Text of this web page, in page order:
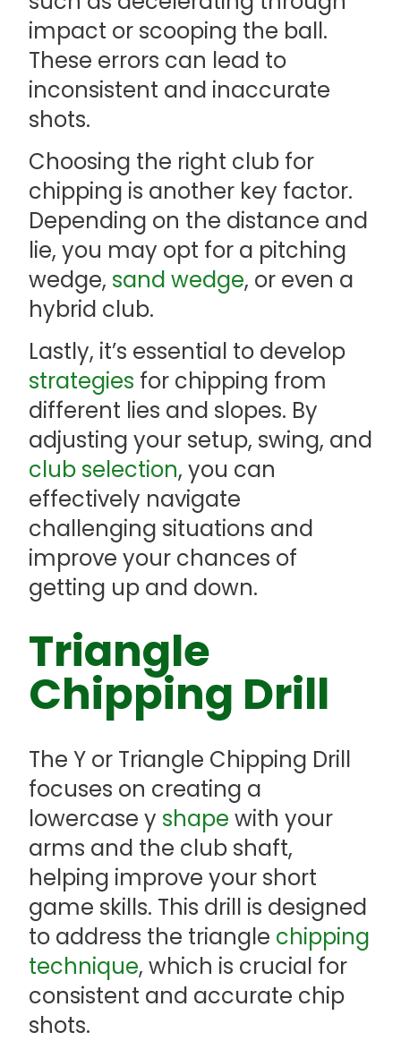
impact or scooping the ball.
These errors can lead to
inconsistent and inaccurate
shots.
Choosing the right club for
chipping is another key factor.
Depending on the distance and
lie, you may opt for a pitching
wedge, sand wedge, or even a
hybrid club.
Lastly, it’s essential to develop
strategies for chipping from
different lies and slopes. By
adjusting your setup, swing, and
club selection, you can
effectively navigate
challenging situations and
improve your chances of
getting up and down.
Triangle
Chipping Drill
The Y or Triangle Chipping Drill
focuses on creating a
lowercase y shape with your
arms and the club shaft,
helping improve your short
game skills. This drill is designed
to address the triangle chipping
technique, which is crucial for
consistent and accurate chip
shots.